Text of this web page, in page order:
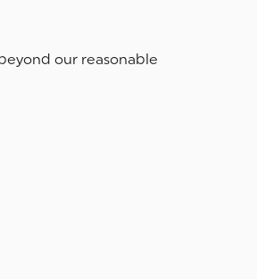
our reasonable